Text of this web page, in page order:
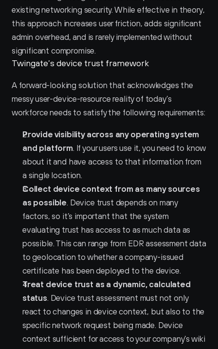
existing networking security. While effective in theory,
this approach increases user friction, adds significant
admin overhead, and is rarely implemented without
significant compromise.
Twingate’s device trust framework
A forward-looking solution that acknowledges the
messy user-device-resource reality of today’s
workforce needs to satisfy the following requirements:
Provide visibility across any operating system
and platform. If your users use it, you need to know
about it and have access to that information from
a single location.
Collect device context from as many sources
as possible. Device trust depends on many
factors, so it’s important that the system
evaluating trust has access to as much data as
possible. This can range from EDR assessment data
to geolocation to whether a company-issued
certificate has been deployed to the device.
Treat device trust as a dynamic, calculated
status. Device trust assessment must not only
react to changes in device context, but also to the
specific network request being made. Device
context sufficient for access to your company’s wiki